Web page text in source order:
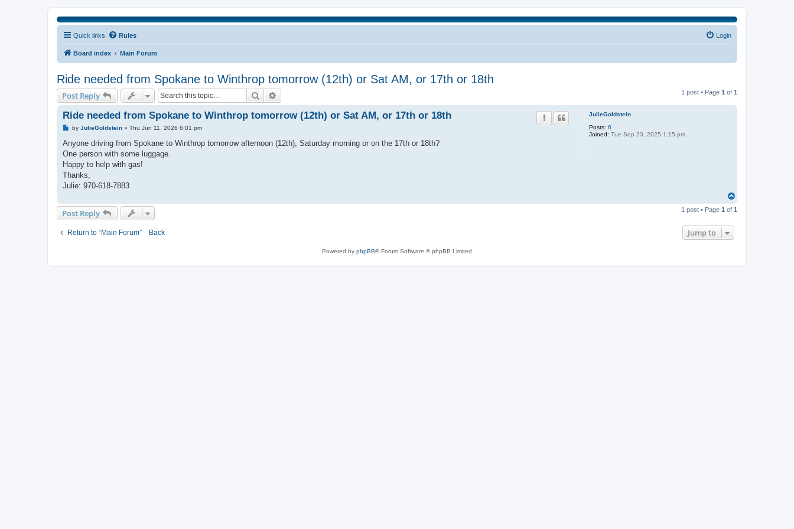
Quick links Rules Login
Board index Main Forum
Ride needed from Spokane to Winthrop tomorrow (12th) or Sat AM, or 17th or 18th
Post Reply Search 1 post • Page 1 of 1
JulieGoldstein
Posts: 6
Joined: Tue Sep 23, 2025 1:15 pm
Ride needed from Spokane to Winthrop tomorrow (12th) or Sat AM, or 17th or 18th
P
s
by JulieGoldstein» Thu Jun 11, 2026 6:01 pm
Anyone driving from Spokane to Winthrop tomorrow afternoon (12th), Saturday morning or on the 17th or 18th?
One person with some luggage.
Happy to help with gas!
Thanks,
Julie: 970-618-7883
p
Post Reply 1 post • Page 1 of 1
Return to “Main Forum” Back Jump to
Powered by phpBB® Forum Software © phpBB Limited